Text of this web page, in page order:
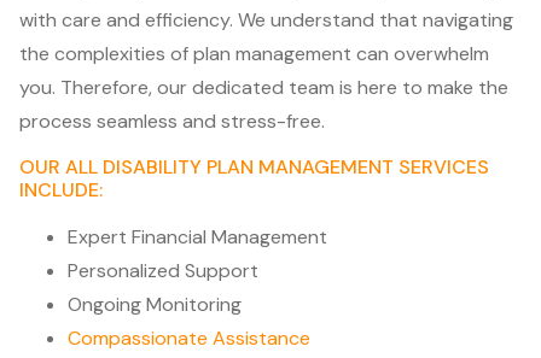
with care and efficiency. We understand that navigating
the complexities of plan management can overwhelm
you. Therefore, our dedicated team is here to make the
process seamless and stress-free.
OUR ALL DISABILITY PLAN MANAGEMENT SERVICES
INCLUDE:
Expert Financial Management
Personalized Support
Ongoing Monitoring
Compassionate Assistance